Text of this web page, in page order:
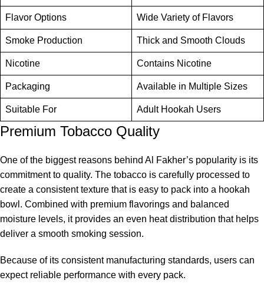
Flavor Options Wide Variety of Flavors
Smoke Production Thick and Smooth Clouds
Nicotine Contains Nicotine
Packaging Available in Multiple Sizes
Suitable For Adult Hookah Users
Premium Tobacco Quality
One of the biggest reasons behind Al Fakher’s popularity is its
commitment to quality. The tobacco is carefully processed to
create a consistent texture that is easy to pack into a hookah
bowl. Combined with premium flavorings and balanced
moisture levels, it provides an even heat distribution that helps
deliver a smooth smoking session.
Because of its consistent manufacturing standards, users can
expect reliable performance with every pack.